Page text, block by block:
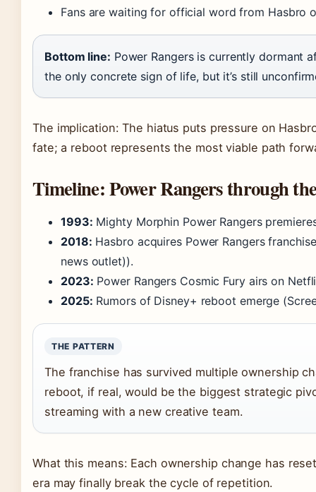
Fans are waiting for official word from Hasbro
Bottom line: Power Rangers is currently dormant
the only concrete sign of life, but it’s still
The implication: The hiatus puts pressure on
fate; a reboot represents the most viable path
Timeline: Power Rangers through
1993: Mighty Morphin Power Rangers
2018: Hasbro acquires Power Rangers
news outlet)).
2023: Power Rangers Cosmic Fury airs on
2025: Rumors of Disney+ reboot emerge
THE PATTERN
The franchise has survived multiple ownership
reboot, if real, would be the biggest strategic
streaming with a new creative team.
What this means: Each ownership change has
era may finally break the cycle of repetition.